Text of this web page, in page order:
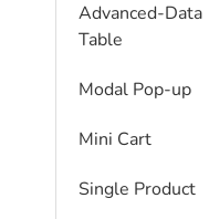
Advanced-Data
Table
Modal Pop-up
Mini Cart
Single Product